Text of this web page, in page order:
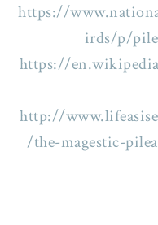
https://
irds/p/
https://
http://
/the-magestic-